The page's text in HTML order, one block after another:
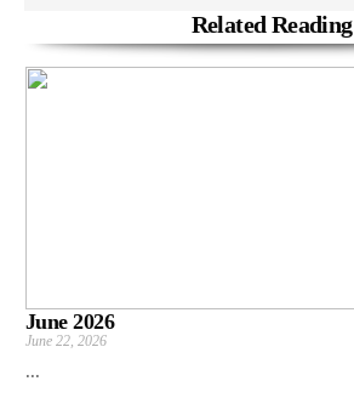
Related Reading
June 2026
June 22, 2026
...